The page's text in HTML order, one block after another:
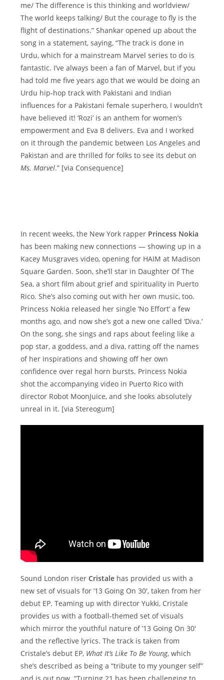
me/ The difference is this thinking and worldview/
The world keeps talking/ But the courage to fly is the
flight of destinations.” Shankar opened up about the
song in a statement, saying, “The track is done in
Urdu, which for a mainstream Marvel series to do is
fantastic. I’ve always been a fan of Marvel, but if you
had told me five years ago that we would be doing an
Urdu hip-hop track with Pakistani and Indian
influences for a Pakistani female superhero, I wouldn’t
have believed it! ‘Rozi’ is an anthem for women’s
empowerment and Eva B delivers. Eva and I worked
on it through the pandemic between Los Angeles and
Pakistan and are thrilled for folks to see its debut on
Ms. Marvel.” [via Consequence]
In recent weeks, the New York rapper Princess Nokia
has been making new connections — showing up in a
Kacey Musgraves video, opening for HAIM at Madison
Square Garden. Soon, she’ll star in Daughter Of The
Sea, a short film about grief and spirituality in Puerto
Rico. She’s also coming out with her own music, too.
Princess Nokia released her single ‘No Effort’ a few
months ago, and now she’s got a new one called ‘Diva.’
On the song, she sings and raps about feeling like a
pop star, a goddess, and a diva, ratting off the names
of her inspirations and showing off her own
confidence over regal horn bursts. Princess Nokia
shot the accompanying video in Puerto Rico with
director Robot MoonJuice, and she looks absolutely
unreal in it. [via Stereogum]
Sound London riserCristale has provided us with a
new set of visuals for ’13 Going On 30′, taken from her
debut EP. Teaming up with director Yukki, Cristale
provides us with a football-themed set of visuals
which mirror the youthful nature of ’13 Going On 30′
and the reflective lyrics. The track is taken from
Cristale’s debut EP, What It’s Like To Be Young, which
she’s described as being a “tribute to my younger self”